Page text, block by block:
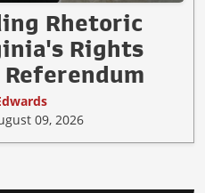
Rhetoric
Rights
09, 2026